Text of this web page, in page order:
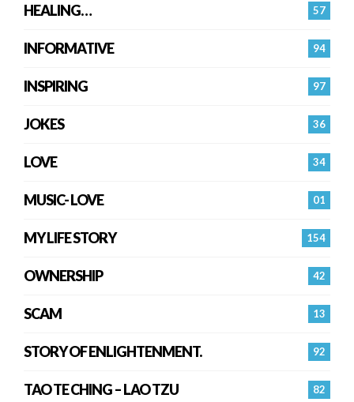
57
HEALING…
94
INFORMATIVE
97
INSPIRING
36
JOKES
34
LOVE
01
MUSIC- LOVE
154
MY LIFE STORY
42
OWNERSHIP
13
SCAM
92
STORY OF ENLIGHTENMENT.
82
TAO TE CHING – LAO TZU